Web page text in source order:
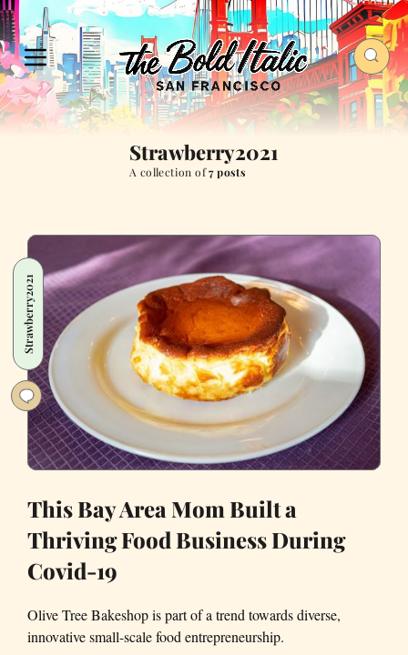
Strawberry2021
A collection of7 posts
Strawberry2021
This Bay Area Mom Built a
Thriving Food Business During
Covid-19
Olive Tree Bakeshop is part of a trend towards diverse,
innovative small-scale food entrepreneurship.